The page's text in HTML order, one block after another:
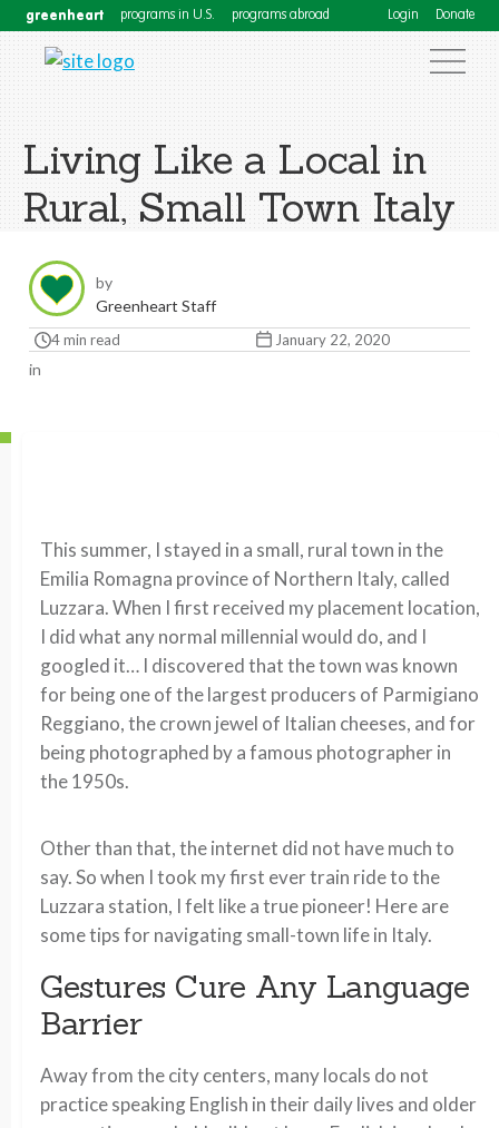
greenheart programs in U.S. programs abroad Login Donate
Living Like a Local in
Rural, Small Town Italy
by
Greenheart Staff
4 min read January 22, 2020
in
This summer, I stayed in a small, rural town in the
Emilia Romagna province of Northern Italy, called
Luzzara. When I first received my placement location,
I did what any normal millennial would do, and I
googled it… I discovered that the town was known
for being one of the largest producers of Parmigiano
Reggiano, the crown jewel of Italian cheeses, and for
being photographed by a famous photographer in
the 1950s.
Other than that, the internet did not have much to
say. So when I took my first ever train ride to the
Luzzara station, I felt like a true pioneer! Here are
some tips for navigating small-town life in Italy.
Gestures Cure Any Language
Barrier
Away from the city centers, many locals do not
practice speaking English in their daily lives and older